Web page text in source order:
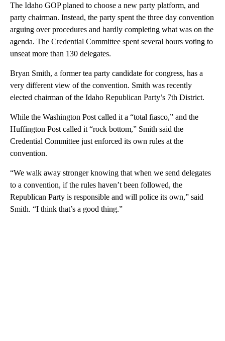
The Idaho GOP planed to choose a new party platform, and
party chairman. Instead, the party spent the three day convention
arguing over procedures and hardly completing what was on the
agenda. The Credential Committee spent several hours voting to
unseat more than 130 delegates.
Bryan Smith, a former tea party candidate for congress, has a
very different view of the convention. Smith was recently
elected chairman of the Idaho Republican Party’s 7th District.
While the Washington Post called it a “total fiasco,” and the
Huffington Post called it “rock bottom,” Smith said the
Credential Committee just enforced its own rules at the
convention.
“We walk away stronger knowing that when we send delegates
to a convention, if the rules haven’t been followed, the
Republican Party is responsible and will police its own,” said
Smith. “I think that’s a good thing.”